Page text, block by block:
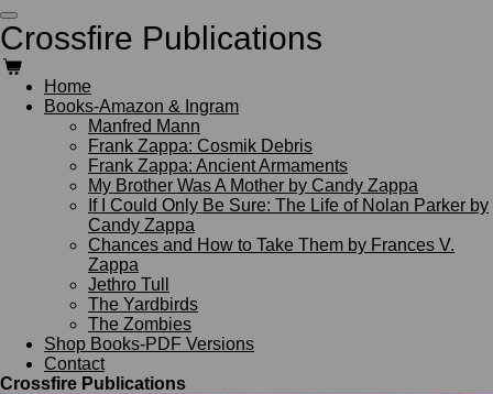
Skip
to
main
content
Crossfire Publications
Home
Books-Amazon & Ingram
Manfred Mann
Frank Zappa: Cosmik Debris
Frank Zappa: Ancient Armaments
My Brother Was A Mother by Candy Zappa
If I Could Only Be Sure: The Life of Nolan Parker by
Candy Zappa
Chances and How to Take Them by Frances V.
Zappa
Jethro Tull
The Yardbirds
The Zombies
Shop Books-PDF Versions
Contact
Crossfire Publications